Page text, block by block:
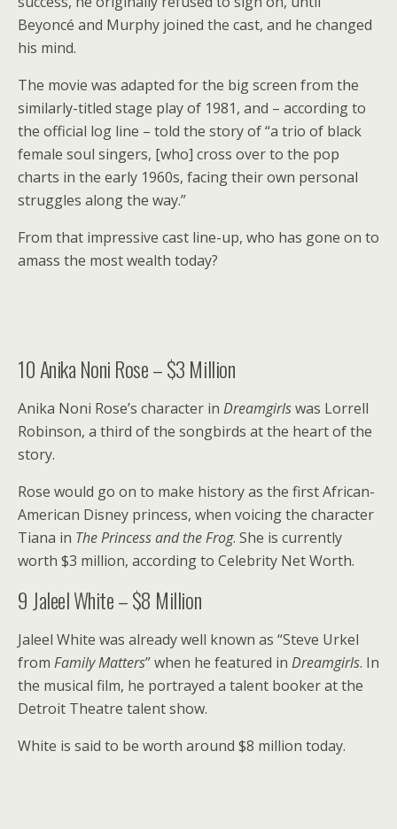
Beyoncé and Murphy joined the cast, and he changed
his mind.
The movie was adapted for the big screen from the
similarly-titled stage play of 1981, and – according to
the official log line – told the story of “a trio of black
female soul singers, [who] cross over to the pop
charts in the early 1960s, facing their own personal
struggles along the way.”
From that impressive cast line-up, who has gone on to
amass the most wealth today?
10Anika Noni Rose – $3 Million
Anika Noni Rose’s character in Dreamgirlswas Lorrell
Robinson, a third of the songbirds at the heart of the
story.
Rose would go on to make history as the first African-
American Disney princess, when voicing the character
Tiana in The Princess and the Frog. She is currently
worth $3 million, according to Celebrity Net Worth.
9 Jaleel White – $8 Million
Jaleel White was already well known as “Steve Urkel
from Family Matters” when he featured in Dreamgirls. In
the musical film, he portrayed a talent booker at the
Detroit Theatre talent show.
White is said to be worth around $8 million today.